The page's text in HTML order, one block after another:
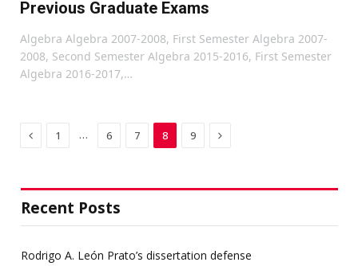
Previous Graduate Exams
Algebra Algebra 2007-2008, First Semester Algebra 2007-
2008, Second Semester Algebra 2015-2016, First Semester
Algebra 2016-2017,…
Previous
1 … 6 7 8 9 Next
Recent Posts
Rodrigo A. León Prato’s dissertation defense